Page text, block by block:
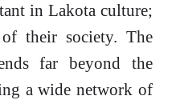
in Lakota culture;
their society. The
far beyond the
a wide network of